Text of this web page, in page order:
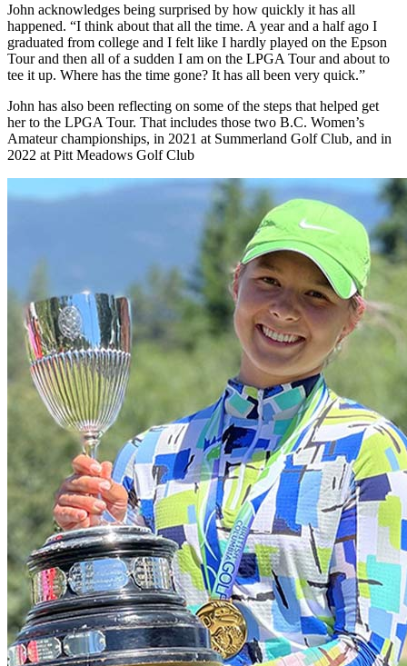
John acknowledges being surprised by how quickly it has all
happened. “I think about that all the time. A year and a half ago I
graduated from college and I felt like I hardly played on the Epson
Tour and then all of a sudden I am on the LPGA Tour and about to
tee it up. Where has the time gone? It has all been very quick.”
John has also been reflecting on some of the steps that helped get
her to the LPGA Tour. That includes those two B.C. Women’s
Amateur championships, in 2021 at Summerland Golf Club, and in
2022 at Pitt Meadows Golf Club